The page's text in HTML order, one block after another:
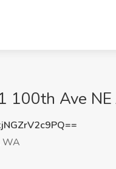
Ave NE
WA